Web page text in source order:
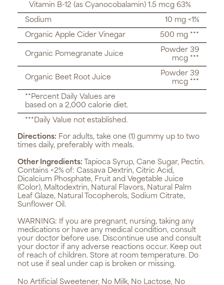
Vitamin B-12 (as Cyanocobalamin) 1.5 mcg 63%
Sodium
10 mg <1%
Organic Apple Cider Vinegar
500 mg ***
Organic Pomegranate Juice
Powder 39
mcg ***
Organic Beet Root Juice
Powder 39
mcg ***
**Percent Daily Values are
based on a 2,000 calorie diet.
***Daily Value not established.
Directions: For adults, take one (1) gummy up to two
times daily, preferably with meals.
Other Ingredients: Tapioca Syrup, Cane Sugar, Pectin.
Contains <2% of: Cassava Dextrin, Citric Acid,
Dicalcium Phosphate, Fruit and Vegetable Juice
(Color), Maltodextrin, Natural Flavors, Natural Palm
Leaf Glaze, Natural Tocopherols, Sodium Citrate,
Sunflower Oil.
WARNING: If you are pregnant, nursing, taking any
medications or have any medical condition, consult
your doctor before use. Discontinue use and consult
your doctor if any adverse reactions occur. Keep out
of reach of children. Store at room temperature. Do
not use if seal under cap is broken or missing.
No Artificial Sweetener, No Milk, No Lactose, No